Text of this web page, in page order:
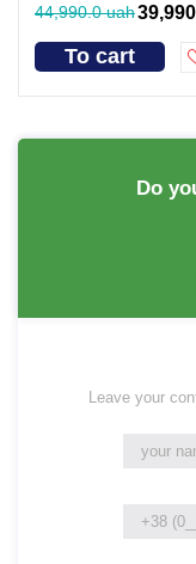
44,990.0 uah
To cart
Do
Leave your